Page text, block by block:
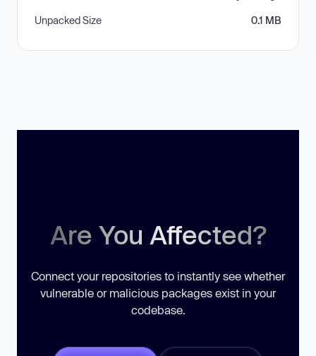
Unpacked Size 0.1 MB
Are You Affected?
Connect your repositories to instantly see whether
vulnerable or malicious packages exist in your
codebase.